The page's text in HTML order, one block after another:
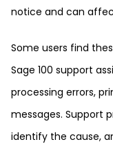
notice and can
Some users find
Sage 100 support
processing errors,
messages. Support
identify the cause,